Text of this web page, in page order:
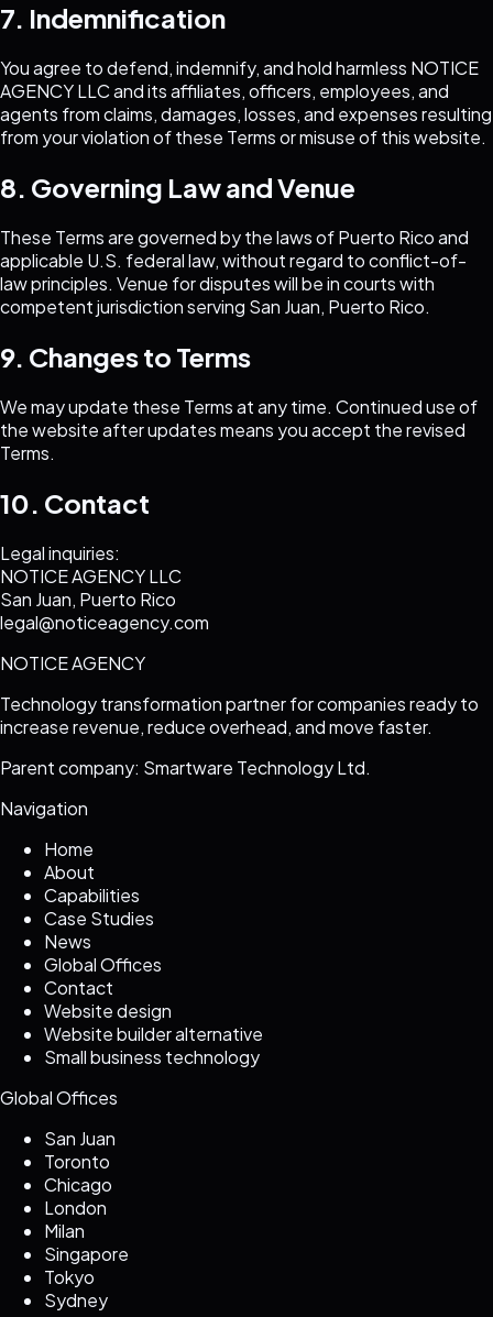
7. Indemnification
You agree to defend, indemnify, and hold harmless NOTICE
AGENCY LLCand its affiliates, officers, employees, and
agents from claims, damages, losses, and expenses resulting
from your violation of these Terms or misuse of this website.
8. Governing Law and Venue
These Terms are governed by the laws of Puerto Rico and
applicable U.S. federal law, without regard to conflict-of-
law principles. Venue for disputes will be in courts with
competent jurisdiction serving San Juan, Puerto Rico.
9. Changes to Terms
We may update these Terms at any time. Continued use of
the website after updates means you accept the revised
Terms.
10. Contact
Legal inquiries:
NOTICE AGENCY LLC
San Juan, Puerto Rico
legal@noticeagency.com
NOTICE AGENCY
Technology transformation partner for companies ready to
increase revenue, reduce overhead, and move faster.
Parent company: Smartware Technology Ltd.
Navigation
Home
About
Capabilities
Case Studies
News
Global Offices
Contact
Website design
Website builder alternative
Small business technology
Global Offices
San Juan
Toronto
Chicago
London
Milan
Singapore
Tokyo
Sydney